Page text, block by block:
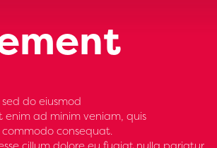
do eiusmod
ad minim veniam, quis
consequat.